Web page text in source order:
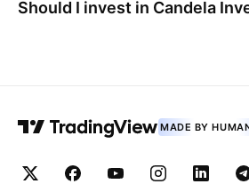
Should I invest in Candela
MADE BY